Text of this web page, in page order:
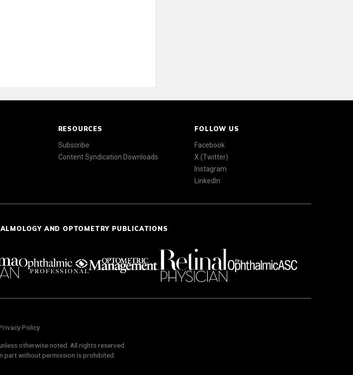
RESOURCES
Subscribe
Content Syndication Downloads
FOLLOW US
Facebook
X (Twitter)
Instagram
LinkedIn
AND OPTOMETRY PUBLICATIONS
Policy
otherwise noted. All rights reserved.
part without permission is prohibited.